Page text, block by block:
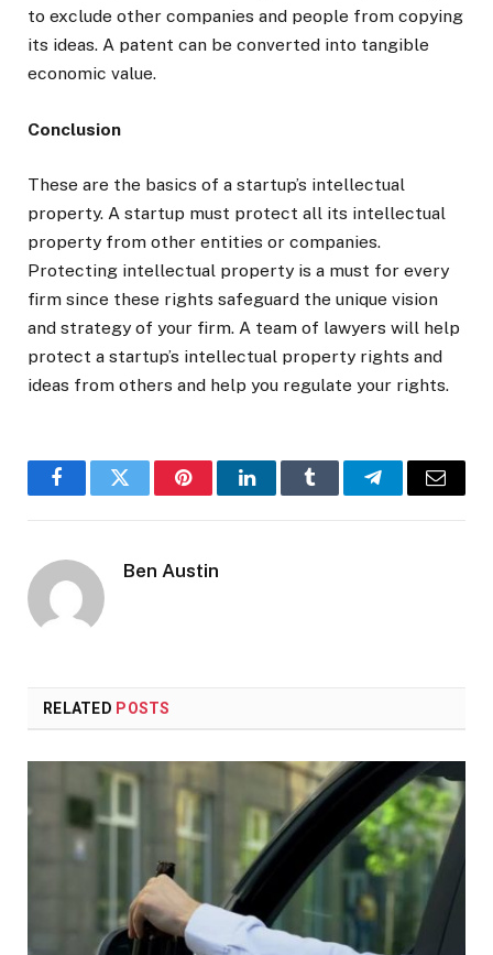
to exclude other companies and people from copying
its ideas. A patent can be converted into tangible
economic value.
Conclusion
These are the basics of a startup’s intellectual
property. A startup must protect all its intellectual
property from other entities or companies.
Protecting intellectual property is a must for every
firm since these rights safeguard the unique vision
and strategy of your firm. A team of lawyers will help
protect a startup’s intellectual property rights and
ideas from others and help you regulate your rights.
FacebookTwitter PinterestLinkedInTumblr TelegramEmail
Ben Austin
RELATED POSTS